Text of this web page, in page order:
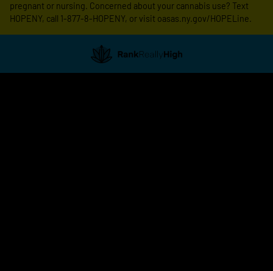
pregnant or nursing. Concerned about your cannabis use? Text
HOPENY, call 1-877-8-HOPENY, or visit oasas.ny.gov/HOPELine.